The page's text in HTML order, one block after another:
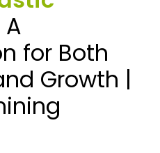
A
for Both
Growth |